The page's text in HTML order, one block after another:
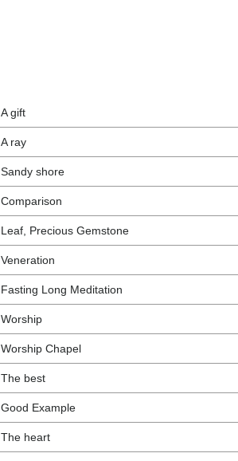
A gift
A ray
Sandy shore
Comparison
Leaf, Precious Gemstone
Veneration
Fasting Long Meditation
Worship
Worship Chapel
The best
Good Example
The heart